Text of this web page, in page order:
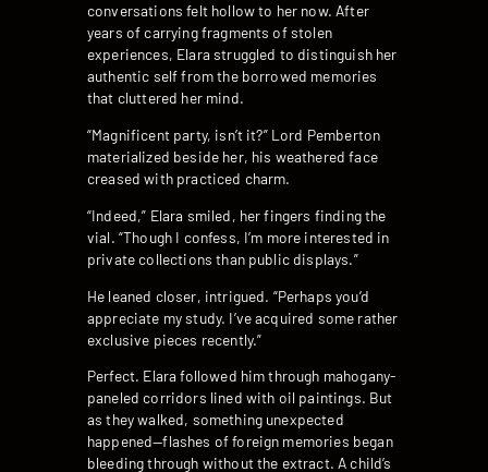
conversations felt hollow to her now. After
years of carrying fragments of stolen
experiences, Elara struggled to distinguish her
authentic self from the borrowed memories
that cluttered her mind.
“Magnificent party, isn’t it?” Lord Pemberton
materialized beside her, his weathered face
creased with practiced charm.
“Indeed,” Elara smiled, her fingers finding the
vial. “Though I confess, I’m more interested in
private collections than public displays.”
He leaned closer, intrigued. “Perhaps you’d
appreciate my study. I’ve acquired some rather
exclusive pieces recently.”
Perfect. Elara followed him through mahogany-
paneled corridors lined with oil paintings. But
as they walked, something unexpected
happened—flashes of foreign memories began
bleeding through without the extract. A child’s